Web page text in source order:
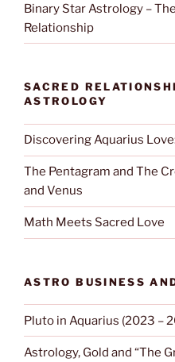
Binary Star Astrology –
Relationship
SACRED
ASTROLOGY
Discovering Aquarius
The Pentagram and The
and Venus
Math Meets Sacred Love
ASTRO BUSINESS
Pluto in Aquarius (2023 –
Astrology, Gold and “The